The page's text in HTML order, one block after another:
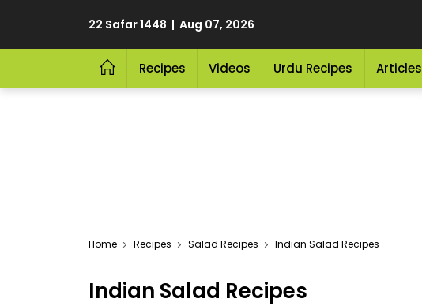
22 Safar 1448 | Aug 07, 2026
Recipes Videos Urdu Recipes Articles
Home Recipes Salad Recipes Indian Salad Recipes
Indian Salad Recipes